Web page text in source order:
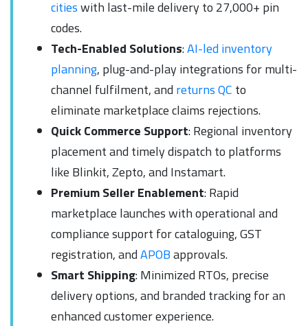
citieswith last-mile delivery to 27,000+ pin
codes.
Tech-Enabled Solutions:AI-led inventory
planning, plug-and-play integrations for multi-
channel fulfilment, and returns QC to
eliminate marketplace claims rejections.
Quick Commerce Support: Regional inventory
placement and timely dispatch to platforms
like Blinkit, Zepto, and Instamart.
Premium Seller Enablement: Rapid
marketplace launches with operational and
compliance support for cataloguing, GST
registration, andAPOBapprovals.
Smart Shipping: Minimized RTOs, precise
delivery options, and branded tracking for an
enhanced customer experience.